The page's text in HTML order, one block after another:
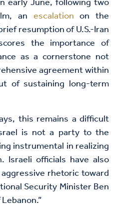
an escalation on the
resumption of U.S.-Iran
the importance of
as a cornerstone not
agreement within
of sustaining long-term
this remains a difficult
is not a party to the
instrumental in realizing
Israeli officials have also
rhetoric toward
Security Minister Ben